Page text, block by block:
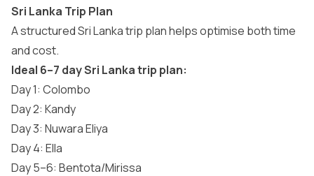
Sri Lanka Trip Plan
A structured Sri Lanka trip plan helps optimise both time
and cost.
Ideal 6–7 day Sri Lanka trip plan:
Day 1: Colombo
Day 2: Kandy
Day 3: Nuwara Eliya
Day 4: Ella
Day 5–6: Bentota/Mirissa